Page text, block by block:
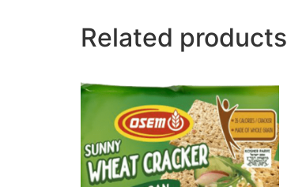
Related products